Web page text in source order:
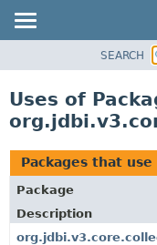
CLASS
TREE
DEPRECATED
INDEX
SEARCH
Uses of
Packages that use
Package
Description